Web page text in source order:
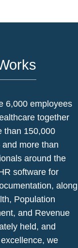
6,000 employees
together
than 150,000
more than
around the
software for
along
Population
and Revenue
held, and
we